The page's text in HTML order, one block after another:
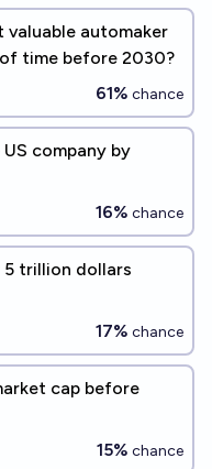
valuable automaker
time before 2030?
61% chance
company by
16% chance
5 trillion dollars
17% chance
cap before
15% chance